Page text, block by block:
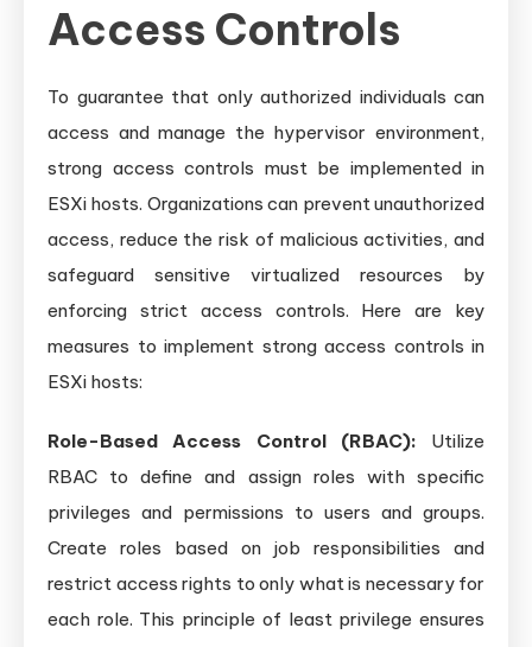
Access Controls
To guarantee that only authorized individuals can
access and manage the hypervisor environment,
strong access controls must be implemented in
ESXi hosts. Organizations can prevent unauthorized
access, reduce the risk of malicious activities, and
safeguard sensitive virtualized resources by
enforcing strict access controls. Here are key
measures to implement strong access controls in
ESXi hosts:
Role-Based Access Control (RBAC): Utilize
RBAC to define and assign roles with specific
privileges and permissions to users and groups.
Create roles based on job responsibilities and
restrict access rights to only what is necessary for
each role. This principle of least privilege ensures